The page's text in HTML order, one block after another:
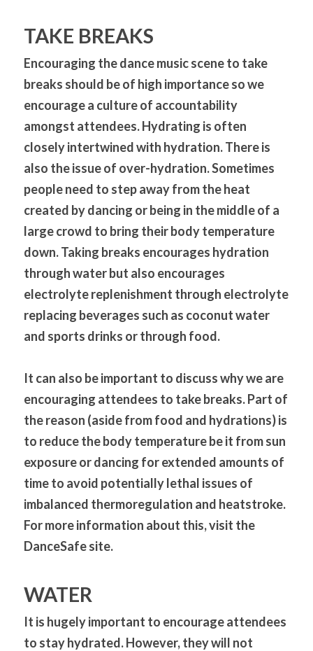
TAKE BREAKS
Encouraging the dance music scene to take
breaks should be of high importance so we
encourage a culture of accountability
amongst attendees. Hydrating is often
closely intertwined with hydration. There is
also the issue of over-hydration. Sometimes
people need to step away from the heat
created by dancing or being in the middle of a
large crowd to bring their body temperature
down. Taking breaks encourages hydration
through water but also encourages
electrolyte replenishment through electrolyte
replacing beverages such as coconut water
and sports drinks or through food.
It can also be important to discuss why we are
encouraging attendees to take breaks. Part of
the reason (aside from food and hydrations) is
to reduce the body temperature be it from sun
exposure or dancing for extended amounts of
time to avoid potentially lethal issues of
imbalanced thermoregulation and heatstroke.
For more information about this, visit the
DanceSafe site.
WATER
It is hugely important to encourage attendees
to stay hydrated. However, they will not